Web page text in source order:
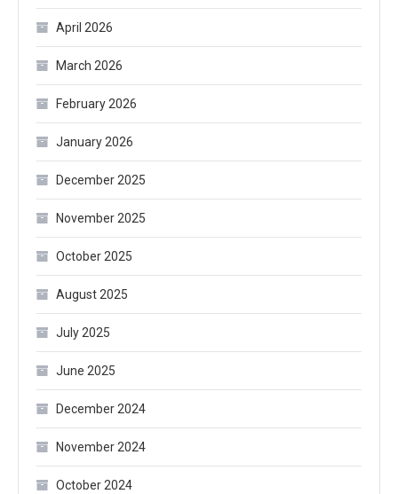
April 2026
March 2026
February 2026
January 2026
December 2025
November 2025
October 2025
August 2025
July 2025
June 2025
December 2024
November 2024
October 2024